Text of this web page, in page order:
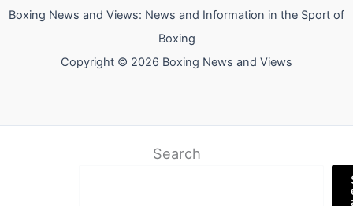
Boxing News and Views: News and Information in the Sport of
Boxing
Copyright © 2026 Boxing News and Views
Search